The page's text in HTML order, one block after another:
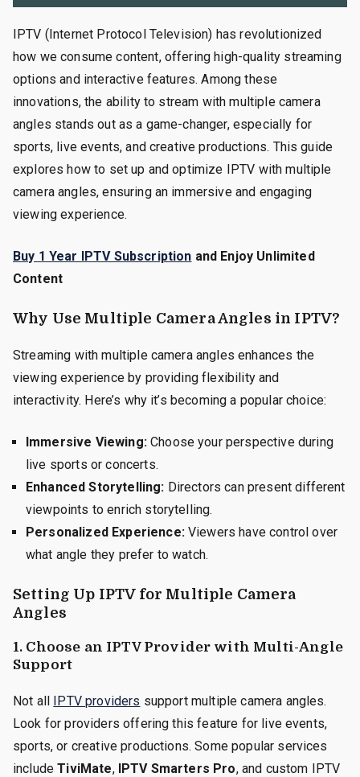
IPTV (Internet Protocol Television) has revolutionized
how we consume content, offering high-quality streaming
options and interactive features. Among these
innovations, the ability to stream with multiple camera
angles stands out as a game-changer, especially for
sports, live events, and creative productions. This guide
explores how to set up and optimize IPTV with multiple
camera angles, ensuring an immersive and engaging
viewing experience.
Buy 1 Year IPTV Subscription and Enjoy Unlimited
Content
Why Use Multiple Camera Angles in IPTV?
Streaming with multiple camera angles enhances the
viewing experience by providing flexibility and
interactivity. Here’s why it’s becoming a popular choice:
Immersive Viewing:Choose your perspective during
live sports or concerts.
Enhanced Storytelling: Directors can present different
viewpoints to enrich storytelling.
Personalized Experience:Viewers have control over
what angle they prefer to watch.
Setting Up IPTV for Multiple Camera
Angles
1. Choose an IPTV Provider with Multi-Angle
Support
Not all IPTV providers support multiple camera angles.
Look for providers offering this feature for live events,
sports, or creative productions. Some popular services
includeTiviMate, IPTV Smarters Pro, and custom IPTV